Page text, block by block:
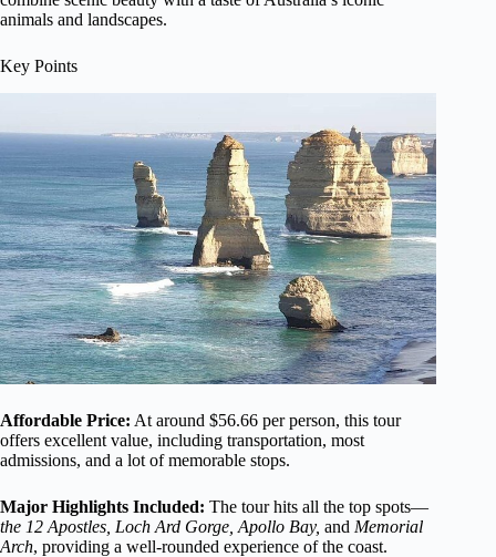
animals and landscapes.
Key Points
Affordable Price: At around $56.66 per person, this tour
offers excellent value, including transportation, most
admissions, and a lot of memorable stops.
Major Highlights Included: The tour hits all the top spots—
the 12 Apostles, Loch Ard Gorge, Apollo Bay, and Memorial
Arch, providing a well-rounded experience of the coast.